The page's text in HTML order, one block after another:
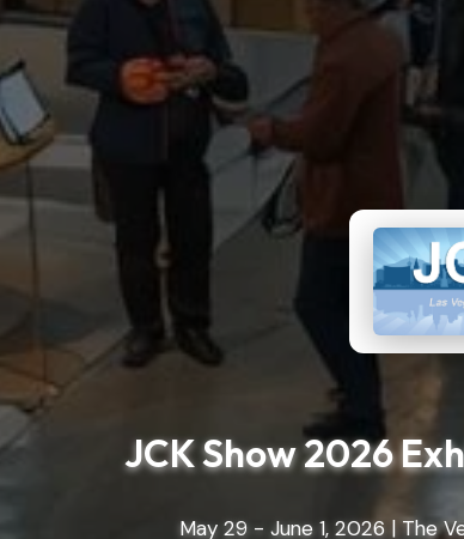
JCK Show 2026
May 29 - June 1, 2026 | The